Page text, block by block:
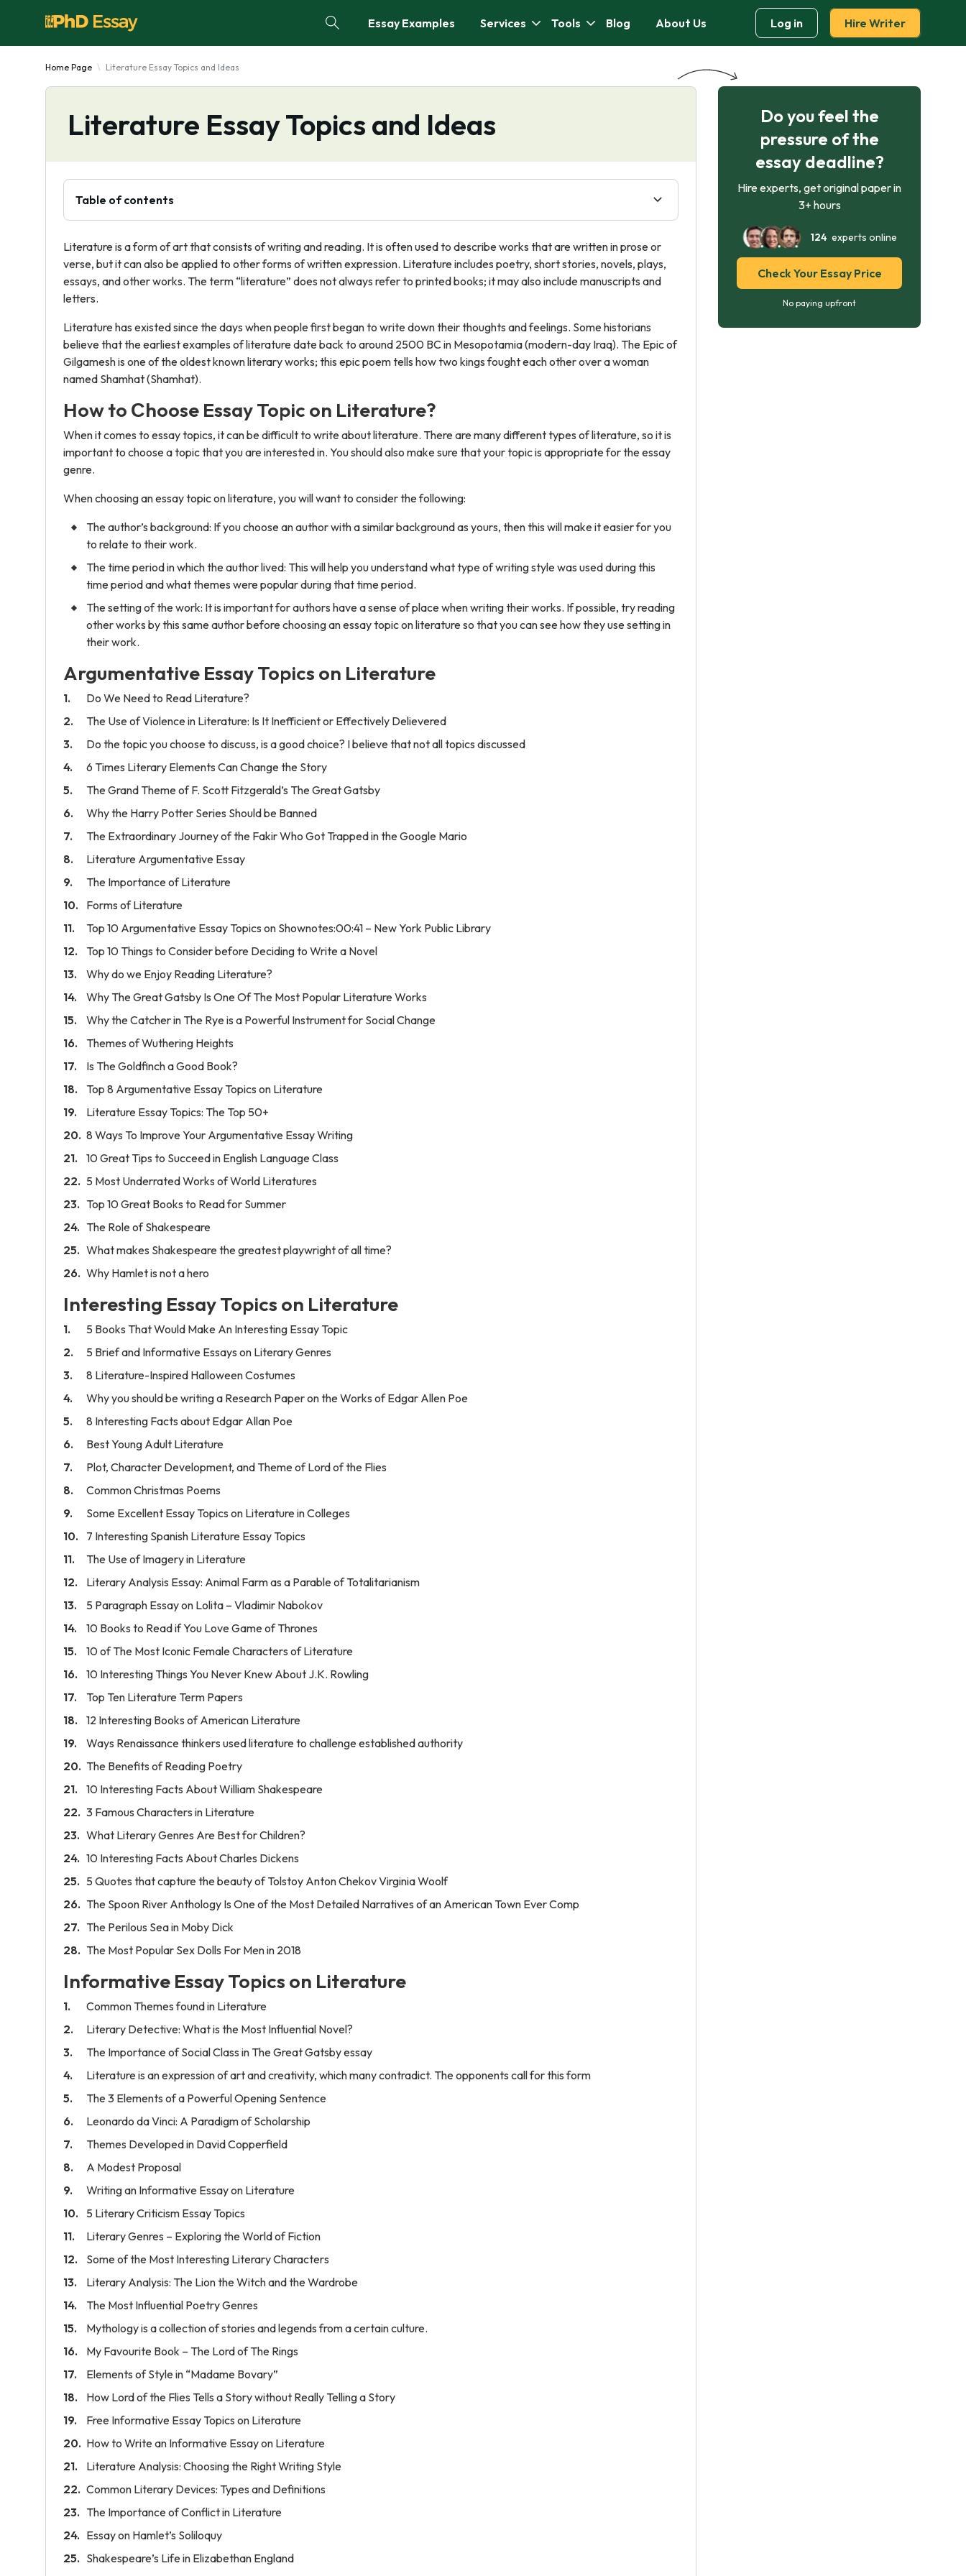
Essay Examples Services Tools Blog About Us Log in Hire Writer
Home Page Literature Essay Topics and Ideas
Literature Essay Topics and Ideas
Table of contents
Literature is a form of art that consists of writing and reading. It is often used to describe works that are written in prose or
verse, but it can also be applied to other forms of written expression. Literature includes poetry, short stories, novels, plays,
essays, and other works. The term “literature” does not always refer to printed books; it may also include manuscripts and
letters.
Literature has existed since the days when people first began to write down their thoughts and feelings. Some historians
believe that the earliest examples of literature date back to around 2500 BC in Mesopotamia (modern-day Iraq). The Epic of
Gilgamesh is one of the oldest known literary works; this epic poem tells how two kings fought each other over a woman
named Shamhat (Shamhat).
How to Сhoose Essay Topic on Literature?
When it comes to essay topics, it can be difficult to write about literature. There are many different types of literature, so it is
important to choose a topic that you are interested in. You should also make sure that your topic is appropriate for the essay
genre.
When choosing an essay topic on literature, you will want to consider the following:
The author’s background: If you choose an author with a similar background as yours, then this will make it easier for you
to relate to their work.
The time period in which the author lived: This will help you understand what type of writing style was used during this
time period and what themes were popular during that time period.
The setting of the work: It is important for authors have a sense of place when writing their works. If possible, try reading
other works by this same author before choosing an essay topic on literature so that you can see how they use setting in
their work.
Argumentative Essay Topics on Literature
Do We Need to Read Literature?
The Use of Violence in Literature: Is It Inefficient or Effectively Delievered
Do the topic you choose to discuss, is a good choice? I believe that not all topics discussed
6 Times Literary Elements Can Change the Story
The Grand Theme of F. Scott Fitzgerald’s The Great Gatsby
Why the Harry Potter Series Should be Banned
The Extraordinary Journey of the Fakir Who Got Trapped in the Google Mario
Literature Argumentative Essay
The Importance of Literature
Forms of Literature
Top 10 Argumentative Essay Topics on Shownotes:00:41 – New York Public Library
Top 10 Things to Consider before Deciding to Write a Novel
Why do we Enjoy Reading Literature?
Why The Great Gatsby Is One Of The Most Popular Literature Works
Why the Catcher in The Rye is a Powerful Instrument for Social Change
Themes of Wuthering Heights
Is The Goldfinch a Good Book?
Top 8 Argumentative Essay Topics on Literature
Literature Essay Topics: The Top 50+
8 Ways To Improve Your Argumentative Essay Writing
10 Great Tips to Succeed in English Language Class
5 Most Underrated Works of World Literatures
Top 10 Great Books to Read for Summer
The Role of Shakespeare
What makes Shakespeare the greatest playwright of all time?
Why Hamlet is not a hero
Interesting Essay Topics on Literature
5 Books That Would Make An Interesting Essay Topic
5 Brief and Informative Essays on Literary Genres
8 Literature-Inspired Halloween Costumes
Why you should be writing a Research Paper on the Works of Edgar Allen Poe
8 Interesting Facts about Edgar Allan Poe
Best Young Adult Literature
Plot, Character Development, and Theme of Lord of the Flies
Common Christmas Poems
Some Excellent Essay Topics on Literature in Colleges
7 Interesting Spanish Literature Essay Topics
The Use of Imagery in Literature
Literary Analysis Essay: Animal Farm as a Parable of Totalitarianism
5 Paragraph Essay on Lolita – Vladimir Nabokov
10 Books to Read if You Love Game of Thrones
10 of The Most Iconic Female Characters of Literature
10 Interesting Things You Never Knew About J.K. Rowling
Top Ten Literature Term Papers
12 Interesting Books of American Literature
Ways Renaissance thinkers used literature to challenge established authority
The Benefits of Reading Poetry
10 Interesting Facts About William Shakespeare
3 Famous Characters in Literature
What Literary Genres Are Best for Children?
10 Interesting Facts About Charles Dickens
5 Quotes that capture the beauty of Tolstoy Anton Chekov Virginia Woolf
The Spoon River Anthology Is One of the Most Detailed Narratives of an American Town Ever Comp
The Perilous Sea in Moby Dick
The Most Popular Sex Dolls For Men in 2018
Informative Essay Topics on Literature
Common Themes found in Literature
Literary Detective: What is the Most Influential Novel?
The Importance of Social Class in The Great Gatsby essay
Literature is an expression of art and creativity, which many contradict. The opponents call for this form
The 3 Elements of a Powerful Opening Sentence
Leonardo da Vinci: A Paradigm of Scholarship
Themes Developed in David Copperfield
A Modest Proposal
Writing an Informative Essay on Literature
5 Literary Criticism Essay Topics
Literary Genres – Exploring the World of Fiction
Some of the Most Interesting Literary Characters
Literary Analysis: The Lion the Witch and the Wardrobe
The Most Influential Poetry Genres
Mythology is a collection of stories and legends from a certain culture.
My Favourite Book – The Lord of The Rings
Elements of Style in “Madame Bovary”
How Lord of the Flies Tells a Story without Really Telling a Story
Free Informative Essay Topics on Literature
How to Write an Informative Essay on Literature
Literature Analysis: Choosing the Right Writing Style
Common Literary Devices: Types and Definitions
The Importance of Conflict in Literature
Essay on Hamlet’s Soliloquy
Shakespeare’s Life in Elizabethan England
Do you feel the
pressure of the
essay deadline?
Hire experts, get original paper in
3+ hours
124experts online
Check Your Essay Price
No paying upfront